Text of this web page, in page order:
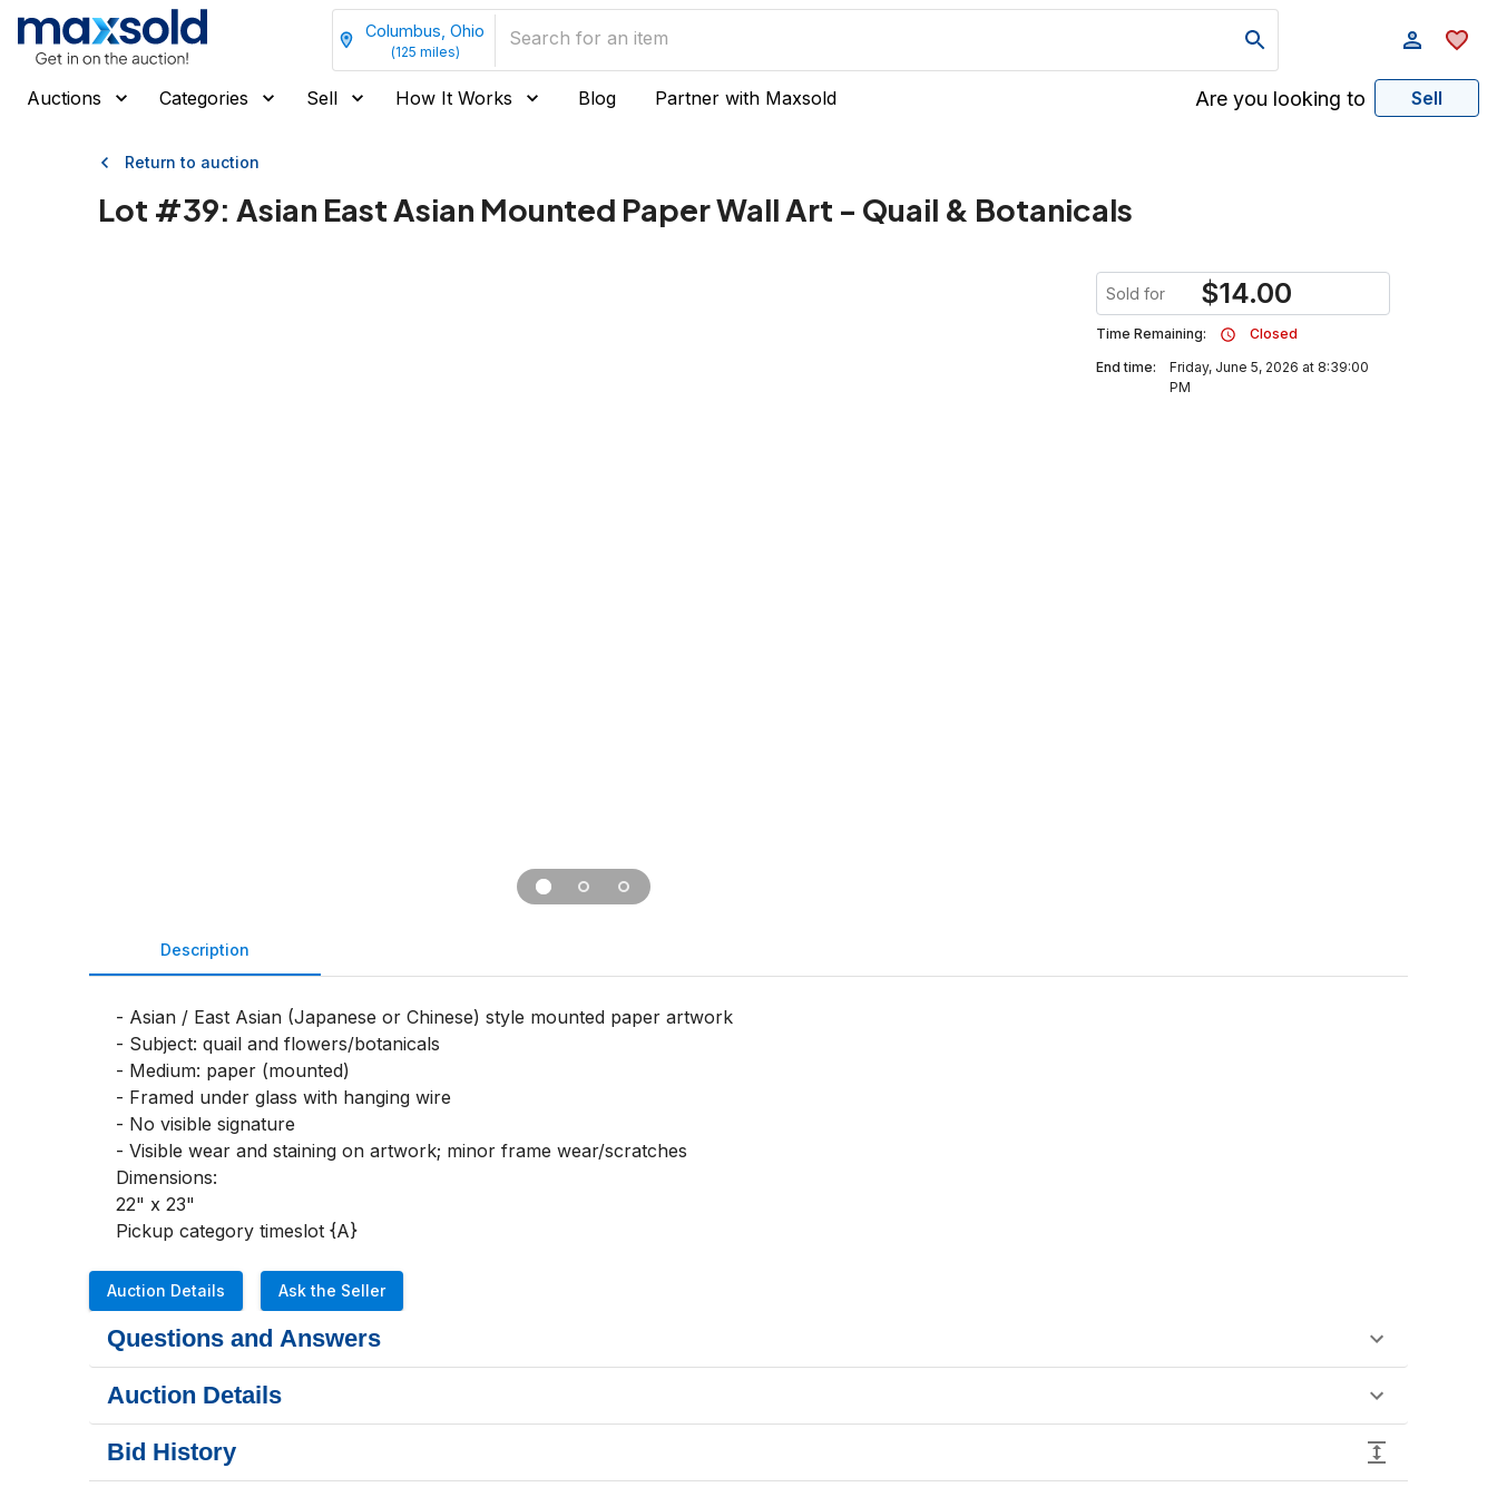
Columbus, Ohio
(125 miles)
Auctions Categories Sell How It Works Blog Partner with Maxsold Are you looking to Sell
Return to auction
Lot #39: Asian East Asian Mounted Paper Wall Art - Quail & Botanicals
Sold for $14.00
Time Remaining:
Closed
End time:
Friday, June 5, 2026 at 8:39:00
PM
Description
- Asian / East Asian (Japanese or Chinese) style mounted paper artwork
- Subject: quail and flowers/botanicals
- Medium: paper (mounted)
- Framed under glass with hanging wire
- No visible signature
- Visible wear and staining on artwork; minor frame wear/scratches
Dimensions:
22" x 23"
Pickup category timeslot {A}
Auction Details Ask the Seller
Questions and Answers
Auction Details
Bid History